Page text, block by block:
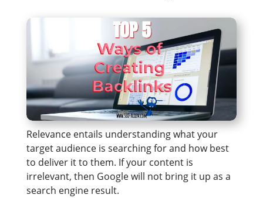
Relevance entails understanding what your
target audience is searching for and how best
to deliver it to them. If your content is
irrelevant, then Google will not bring it up as a
search engine result.